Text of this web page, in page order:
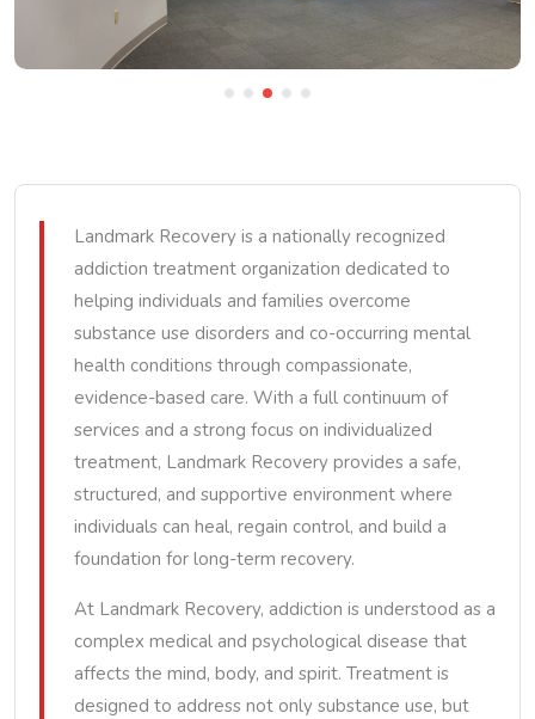
Landmark Recovery is a nationally recognized
addiction treatment organization dedicated to
helping individuals and families overcome
substance use disorders and co-occurring mental
health conditions through compassionate,
evidence-based care. With a full continuum of
services and a strong focus on individualized
treatment, Landmark Recovery provides a safe,
structured, and supportive environment where
individuals can heal, regain control, and build a
foundation for long-term recovery.
At Landmark Recovery, addiction is understood as a
complex medical and psychological disease that
affects the mind, body, and spirit. Treatment is
designed to address not only substance use, but